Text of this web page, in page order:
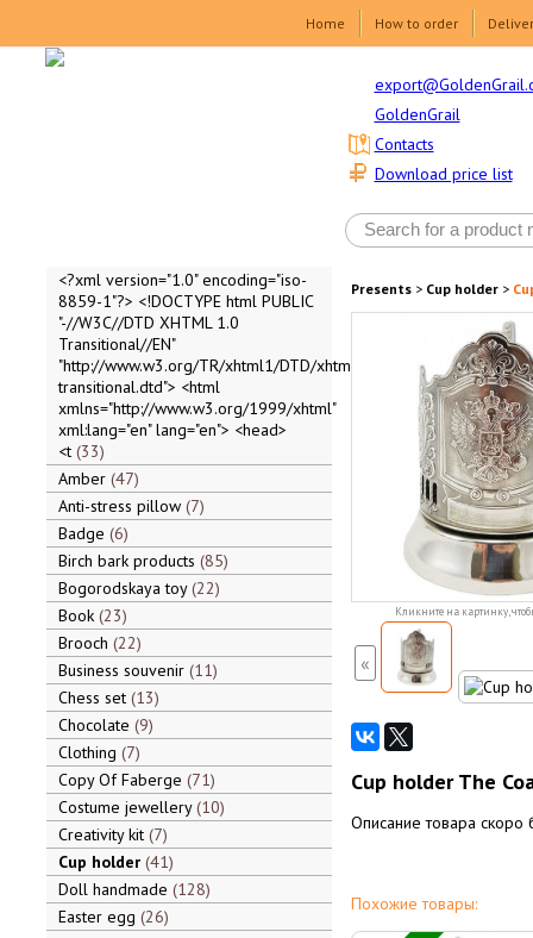
Home How to order
GoldenGrail
Download price list
Contacts
<?xml version="1.0" encoding="iso-
8859-1"?> <!DOCTYPE html PUBLIC
"-//W3C//DTD XHTML 1.0
Transitional//EN"
"http://www.w3.org/TR/xhtml1/DTD/xhtml1-
transitional.dtd"> <html
xmlns="http://www.w3.org/1999/xhtml"
xml:lang="en" lang="en"> <head>
<t 33
Amber 47
Anti-stress pillow 7
Badge 6
Birch bark products 85
Bogorodskaya toy 22
Book 23
Brooch 22
Business souvenir 11
Chess set 13
Chocolate 9
Clothing 7
Copy Of Faberge 71
Costume jewellery 10
Creativity kit 7
Cup holder 41
Doll handmade 128
Easter egg 26
Presents> Cup holder>
Кликните на картинку,
«
Cup holder The
Описание товара скоро
Похожие товары: